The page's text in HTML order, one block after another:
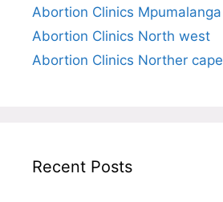
Abortion Clinics Mpumalanga
Abortion Clinics North west
Abortion Clinics Norther cape
Recent Posts